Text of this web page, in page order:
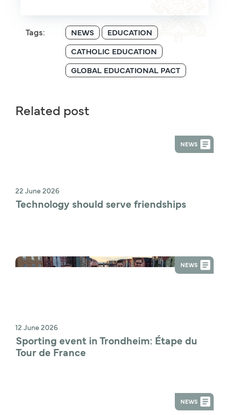
Tags: NEWS
EDUCATION
CATHOLIC EDUCATION
GLOBAL EDUCATIONAL PACT
Related post
NEWS
22 June 2026
Technology should serve friendships
NEWS
12 June 2026
Sporting event in Trondheim: Étape du
Tour de France
NEWS